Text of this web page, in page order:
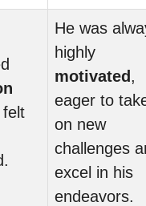
He was
highly
motivated ,
eager to
on new
challenges
excel in his
endeavors.